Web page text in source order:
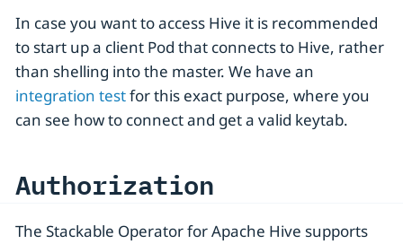
In case you want to access Hive it is recommended
to start up a client Pod that connects to Hive, rather
than shelling into the master. We have an
integration testfor this exact purpose, where you
can see how to connect and get a valid keytab.
Authorization
The Stackable Operator for Apache Hive supports